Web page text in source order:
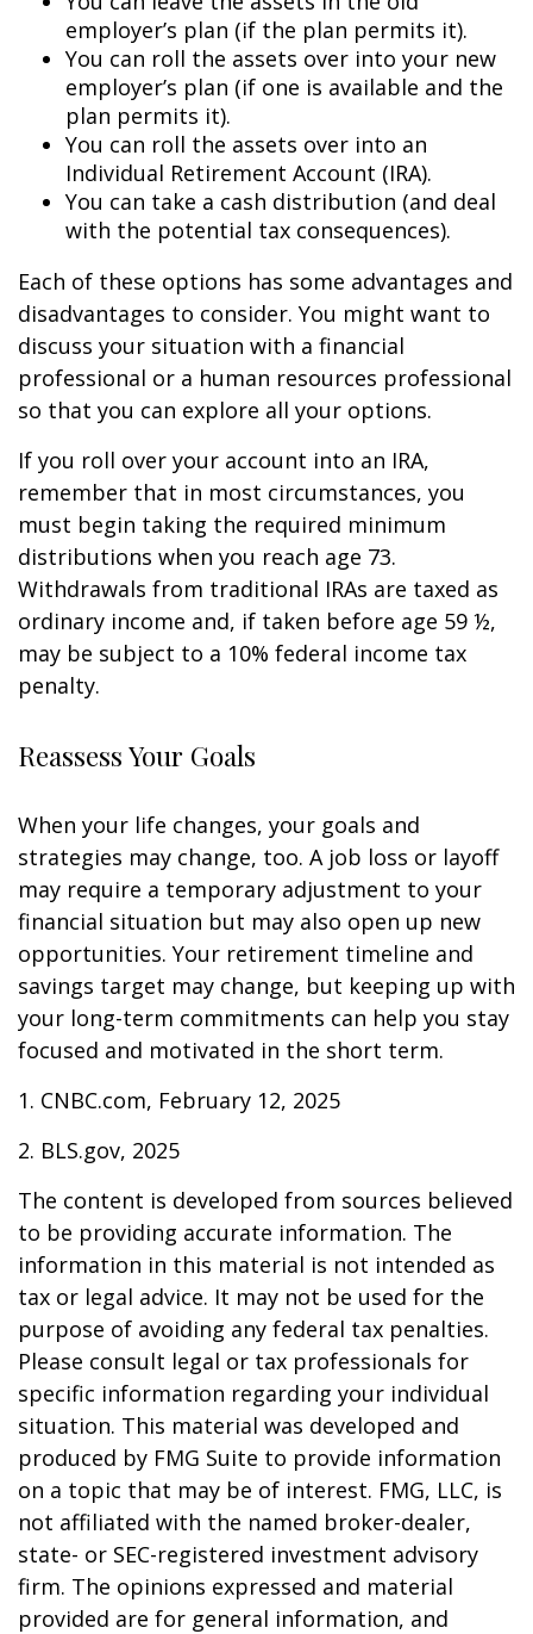
employer’s plan (if the plan permits it).
You can roll the assets over into your new
employer’s plan (if one is available and the
plan permits it).
You can roll the assets over into an
Individual Retirement Account (IRA).
You can take a cash distribution (and deal
with the potential tax consequences).
Each of these options has some advantages and
disadvantages to consider. You might want to
discuss your situation with a financial
professional or a human resources professional
so that you can explore all your options.
If you roll over your account into an IRA,
remember that in most circumstances, you
must begin taking the required minimum
distributions when you reach age 73.
Withdrawals from traditional IRAs are taxed as
ordinary income and, if taken before age 59 ½,
may be subject to a 10% federal income tax
penalty.
Reassess Your Goals
When your life changes, your goals and
strategies may change, too. A job loss or layoff
may require a temporary adjustment to your
financial situation but may also open up new
opportunities. Your retirement timeline and
savings target may change, but keeping up with
your long-term commitments can help you stay
focused and motivated in the short term.
1. CNBC.com, February 12, 2025
2. BLS.gov, 2025
The content is developed from sources believed
to be providing accurate information. The
information in this material is not intended as
tax or legal advice. It may not be used for the
purpose of avoiding any federal tax penalties.
Please consult legal or tax professionals for
specific information regarding your individual
situation. This material was developed and
produced by FMG Suite to provide information
on a topic that may be of interest. FMG, LLC, is
not affiliated with the named broker-dealer,
state- or SEC-registered investment advisory
firm. The opinions expressed and material
provided are for general information, and